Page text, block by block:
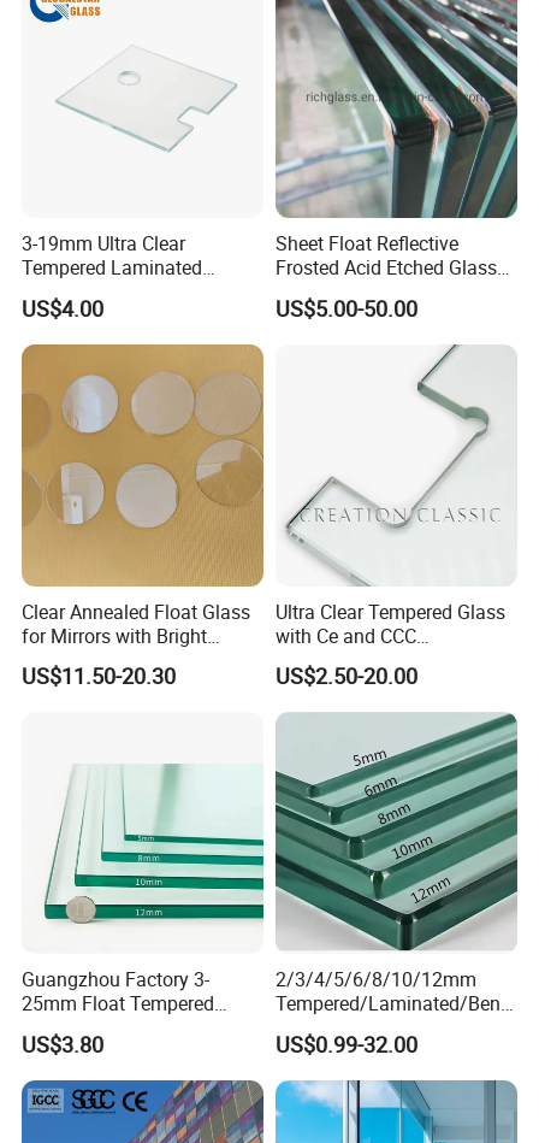
PACKING & LOADING:
Seaworthy strong plywood crates with paper interlayer or we can
make the package according to your requirement. The crates will
loading and fixation crates with container experience. And we
send the loading pictures for you after we loading
3-19mm Ultra Clear
Tempered Laminated
Glass/Toughened Door
Glass/Edge Polished
Glass/Frosted Glass
Building Glass/Design
Glass/Mirror Glass for
Shower Enclosure
US$4.00
Sheet Float Reflective
Frosted Acid Etched Glass
Esg/Vsg Toughened Safety
Laminated Low E Insulated
Tempered Glass for Building
Construction Decorative
US$5.00-50.00
Clear Annealed Float Glass
for Mirrors with Bright
Vision and Good Flatness
US$11.50-20.30
Ultra Clear Tempered Glass
with Ce and CCC
Certificated
US$2.50-20.00
Guangzhou Factory 3-
25mm Float Tempered
Glass Supplier
US$3.80
2/3/4/5/6/8/10/12mm
Tempered/Laminated/Bend
/Low-E/Toughened/Low
Iron/Heat Soaked
Treated/Flat/Insulate/Curve
d/Safety/Colored/Tinted/Re
flective/Pattern Glass
US$0.99-32.00